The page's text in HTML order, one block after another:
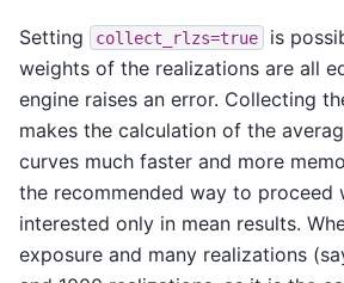
Setting collect_rlzs=true
is
weights of the realizations are all
engine raises an error. Collecting
makes the calculation of the
curves much faster and more
the recommended way to proceed
interested only in mean results.
exposure and many realizations